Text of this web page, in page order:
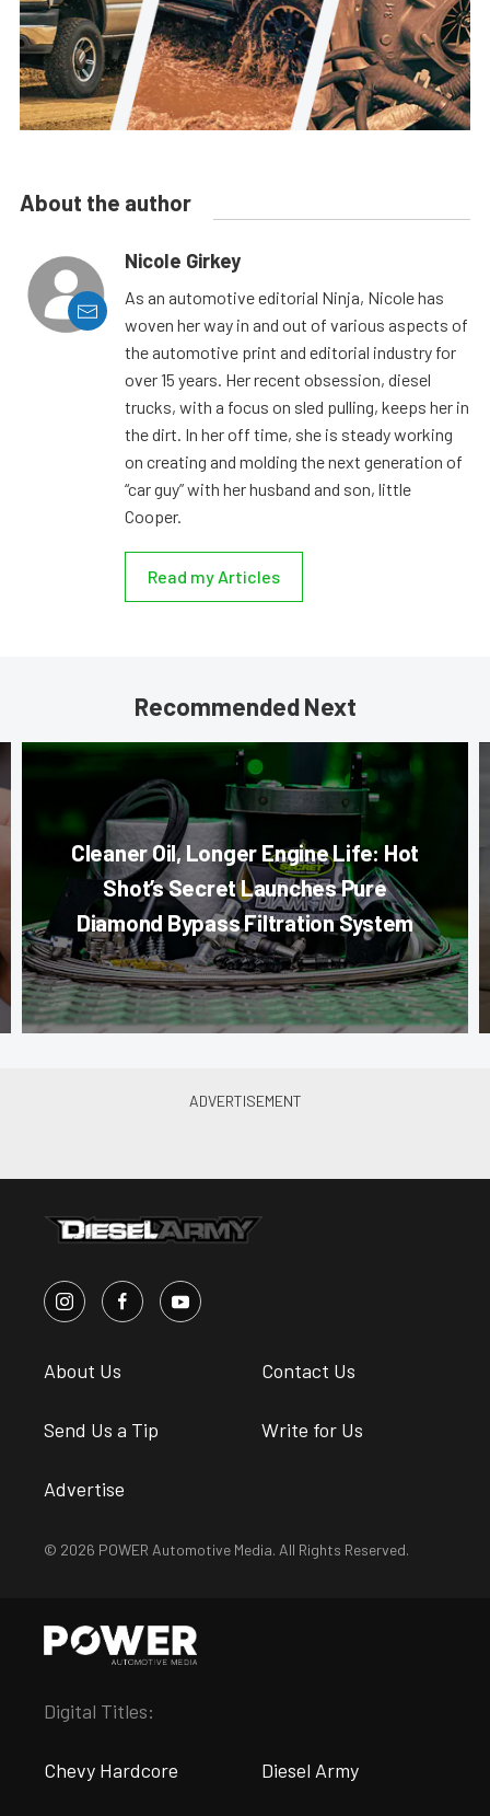
About the author
Nicole Girkey
As an automotive editorial Ninja, Nicole has
woven her way in and out of various aspects of
the automotive print and editorial industry for
over 15 years. Her recent obsession, diesel
trucks, with a focus on sled pulling, keeps her in
the dirt. In her off time, she is steady working
on creating and molding the next generation of
“car guy” with her husband and son, little
Cooper.
Read my Articles
Recommended Next
Cleaner Oil, Longer Engine Life: Hot
Shot’s Secret Launches Pure
Diamond Bypass Filtration System
About Us Contact Us
Send Us a Tip Write for Us
Advertise
© 2026 POWER Automotive Media. All Rights Reserved.
Digital Titles:
Chevy Hardcore Diesel Army